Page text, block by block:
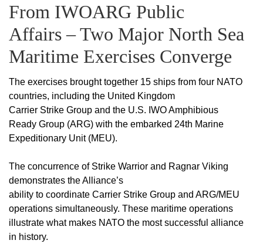
From IWOARG Public
Affairs – Two Major North Sea
Maritime Exercises Converge
The exercises brought together 15 ships from four NATO
countries, including the United Kingdom
Carrier Strike Group and the U.S. IWO Amphibious
Ready Group (ARG) with the embarked 24th Marine
Expeditionary Unit (MEU).
The concurrence of Strike Warrior and Ragnar Viking
demonstrates the Alliance’s
ability to coordinate Carrier Strike Group and ARG/MEU
operations simultaneously. These maritime operations
illustrate what makes NATO the most successful alliance
in history.